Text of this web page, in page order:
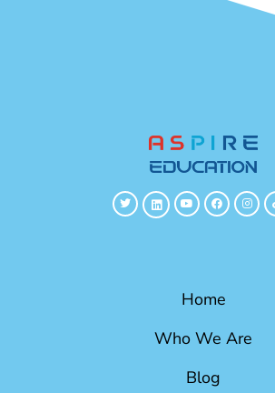
Home
Who We Are
Blog